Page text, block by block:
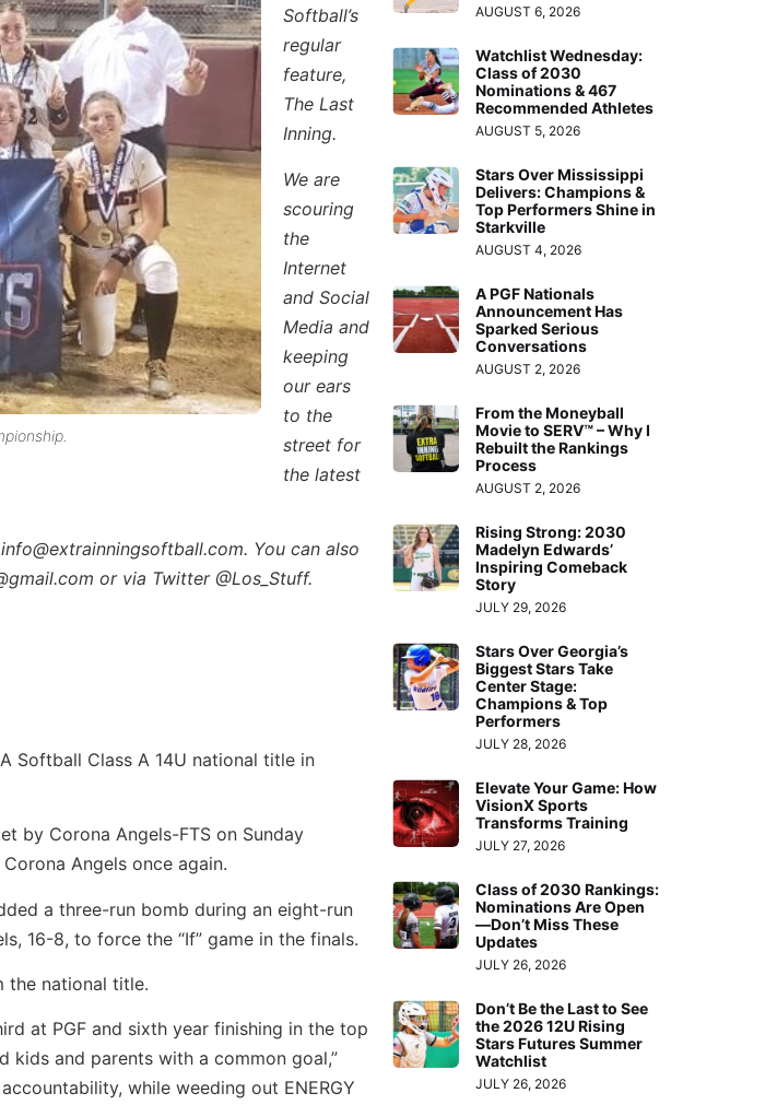
Softball’s
regular
feature,
The Last
Inning.
We are
scouring
the
Internet
and Social
Media and
keeping
our ears
to the
street for
the latest
You can also
or via Twitter @Los_Stuff.
Softball Class A 14U national title in
by Corona Angels-FTS on Sunday
Angels once again.
a three-run bomb during an eight-run
16-8, to force the “If” game in the finals.
the national title.
at PGF and sixth year finishing in the top
and parents with a common goal,”
while weeding out ENERGY
AUGUST 6, 2026
Watchlist Wednesday:
Class of 2030
Nominations & 467
Recommended Athletes
AUGUST 5, 2026
Stars Over Mississippi
Delivers: Champions &
Top Performers Shine in
Starkville
AUGUST 4, 2026
A PGF Nationals
Announcement Has
Sparked Serious
Conversations
AUGUST 2, 2026
From the Moneyball
Movie to SERV™ – Why I
Rebuilt the Rankings
Process
AUGUST 2, 2026
Rising Strong: 2030
Madelyn Edwards’
Inspiring Comeback
Story
JULY 29, 2026
Stars Over Georgia’s
Biggest Stars Take
Center Stage:
Champions & Top
Performers
JULY 28, 2026
Elevate Your Game: How
VisionX Sports
Transforms Training
JULY 27, 2026
Class of 2030 Rankings:
Nominations Are Open
—Don’t Miss These
Updates
JULY 26, 2026
Don’t Be the Last to See
the 2026 12U Rising
Stars Futures Summer
Watchlist
JULY 26, 2026